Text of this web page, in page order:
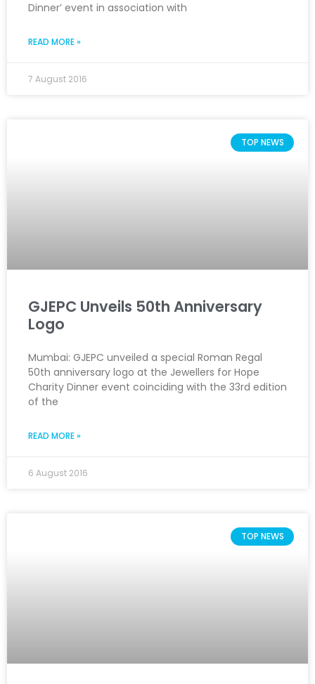
Dinner’ event in association with
READ MORE »
7 August 2016
TOP NEWS
GJEPC Unveils 50th Anniversary
Logo
Mumbai: GJEPC unveiled a special Roman Regal
50th anniversary logo at the Jewellers for Hope
Charity Dinner event coinciding with the 33rd edition
of the
READ MORE »
6 August 2016
TOP NEWS